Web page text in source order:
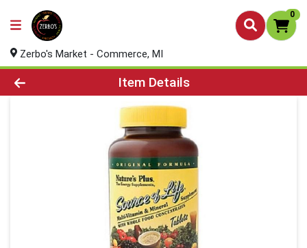
0
Zerbo's Market - Commerce, MI
Product Details Page
Item Details